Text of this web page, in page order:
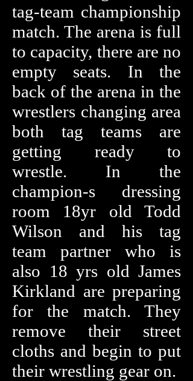
tag-team championship
match. The arena is full
to capacity, there are no
empty seats. In the
back of the arena in the
wrestlers changing area
both tag teams are
getting ready to
wrestle. In the
champion-s dressing
room 18yr old Todd
Wilson and his tag
team partner who is
also 18 yrs old James
Kirkland are preparing
for the match. They
remove their street
cloths and begin to put
their wrestling gear on.